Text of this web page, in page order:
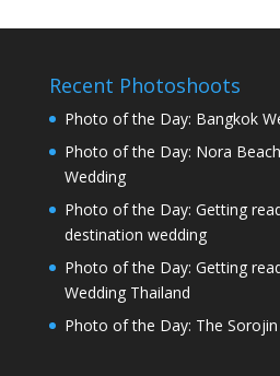
Recent Photoshoots
Photo of the Day: Bangkok
Photo of the Day: Nora
Wedding
Photo of the Day: Getting
destination wedding
Photo of the Day: Getting
Wedding Thailand
Photo of the Day: The